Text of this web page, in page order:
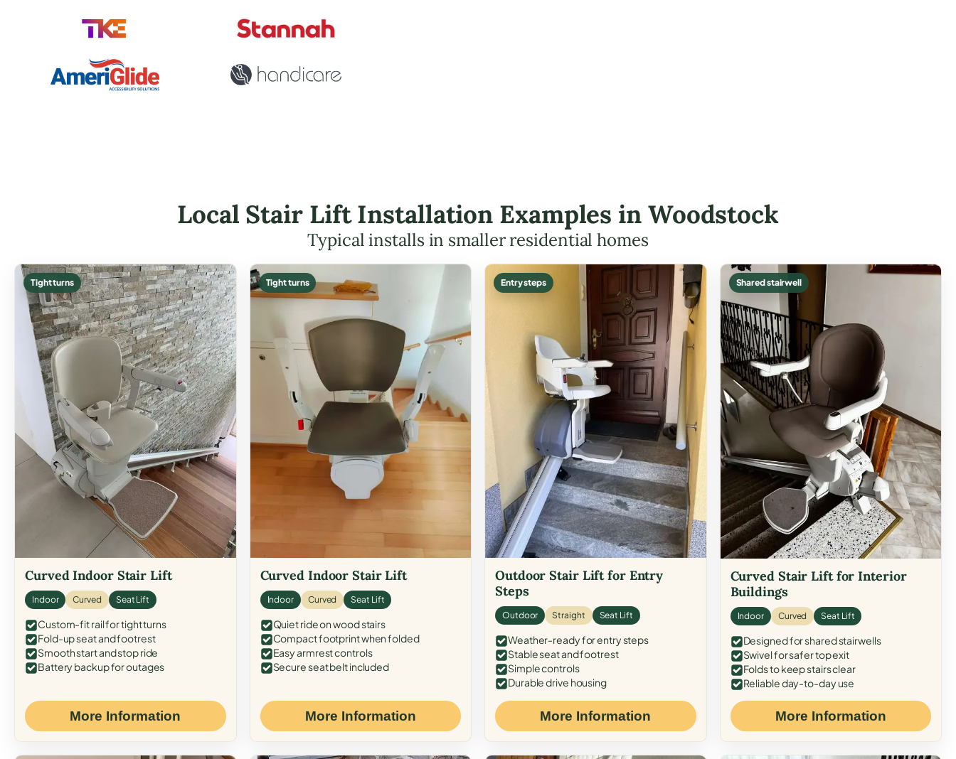
Local Stair Lift Installation Examples in Woodstock
Typical installs in smaller residential homes
Tight turns
Curved Indoor Stair Lift
Indoor Curved Seat Lift
Custom-fit rail for tight turns
Fold-up seat and footrest
Smooth start and stop ride
Battery backup for outages
More Information
Tight turns
Curved Indoor Stair Lift
Indoor Curved Seat Lift
Quiet ride on wood stairs
Compact footprint when folded
Easy armrest controls
Secure seat belt included
More Information
Entry steps
Outdoor Stair Lift for Entry
Steps
Outdoor Straight Seat Lift
Weather-ready for entry steps
Stable seat and footrest
Simple controls
Durable drive housing
More Information
Shared stairwell
Curved Stair Lift for Interior
Buildings
Indoor Curved Seat Lift
Designed for shared stairwells
Swivel for safer top exit
Folds to keep stairs clear
Reliable day-to-day use
More Information